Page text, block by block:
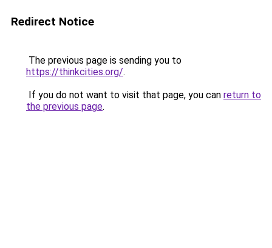
Redirect Notice
The previous page is sending you to
https://thinkcities.org/.
If you do not want to visit that page, you can return to
the previous page.